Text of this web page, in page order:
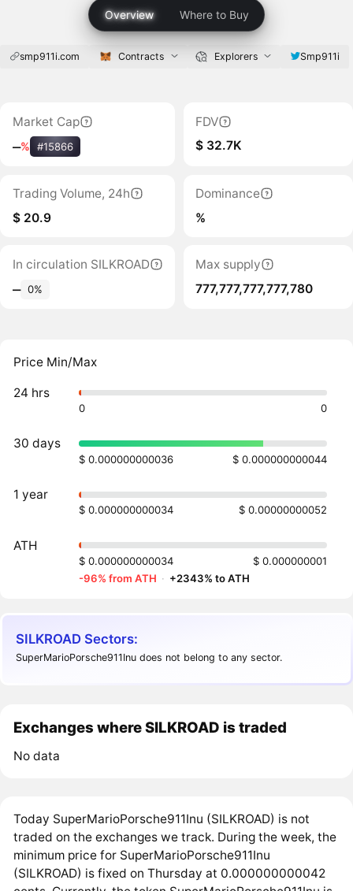
Overview Where to Buy
smp911i.com Contracts Explorers Smp911i
Market Cap
‒% #15866
FDV
$ 32.7K
Trading Volume, 24h
$ 20.9
Dominance
%
In circulation SILKROAD
‒ 0%
Max supply
777,777,777,777,780
Price Min/Max
24 hrs
0 0
30 days
$ 0.000000000036 $ 0.000000000044
1 year
$ 0.000000000034 $ 0.00000000052
ATH
$ 0.000000000034
$ 0.000000001
-96% from ATH · +2343% to ATH
SILKROAD Sectors:
SuperMarioPorsche911Inu does not belong to any sector.
Exchanges where SILKROAD is traded
No data
Today SuperMarioPorsche911Inu (SILKROAD) is not
traded on the exchanges we track. During the week, the
minimum price for SuperMarioPorsche911Inu
(SILKROAD) is fixed on Thursday at 0.000000000042